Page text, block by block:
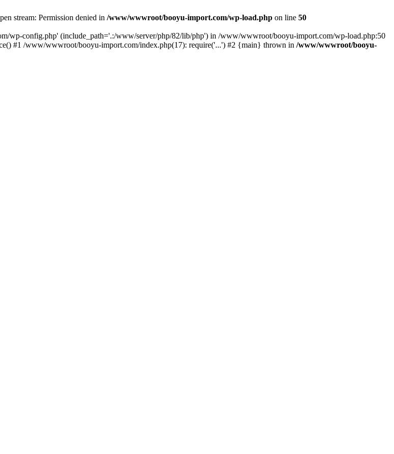
stream: Permission denied in /www/wwwroot/booyu-import.com/wp-load.php on line 50
wp-config.php' (include_path='.:/www/server/php/82/lib/php') in /www/wwwroot/booyu-import.com/wp-load.php:50
#1 /www/wwwroot/booyu-import.com/index.php(17): require('...') #2 {main} thrown in /www/wwwroot/booyu-